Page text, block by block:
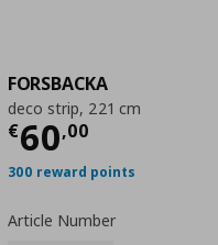
FORSBACKA
deco strip, 221 cm
€60,00
Current price
300 reward points
Article Number